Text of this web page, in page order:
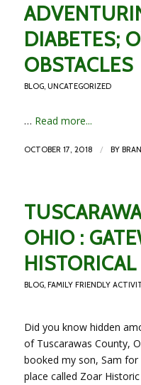
DIABETES;
OBSTACLES
BLOG, UNCATEGORIZED
… Read more...
OCTOBER 17, 2018 / BY
OHIO :
BLOG, FAMILY FRIENDLY
Did you know hidden
of Tuscarawas County,
booked my son, Sam
place called Zoar